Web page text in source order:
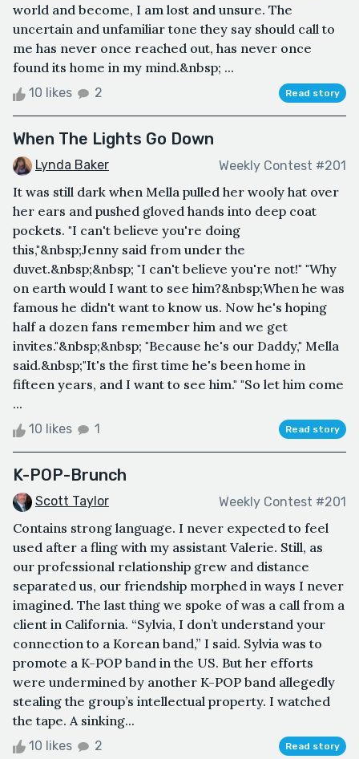
world and become, I am lost and unsure. The
uncertain and unfamiliar tone they say should call to
me has never once reached out, has never once
found its home in my mind.&nbsp; ...
10 likes 2 Read story
When The Lights Go Down
Lynda Baker Weekly Contest #201
It was still dark when Mella pulled her wooly hat over
her ears and pushed gloved hands into deep coat
pockets. "I can't believe you're doing
this,"&nbsp;Jenny said from under the
duvet.&nbsp;&nbsp; "I can't believe you're not!" "Why
on earth would I want to see him?&nbsp;When he was
famous he didn't want to know us. Now he's hoping
half a dozen fans remember him and we get
invites."&nbsp;&nbsp; "Because he's our Daddy," Mella
said.&nbsp;"It's the first time he's been home in
fifteen years, and I want to see him." "So let him come
...
10 likes 1 Read story
K-POP-Brunch
Scott Taylor Weekly Contest #201
Contains strong language. I never expected to feel
used after a fling with my assistant Valerie. Still, as
our professional relationship grew and distance
separated us, our friendship morphed in ways I never
imagined. The last thing we spoke of was a call from a
client in California. “Sylvia, I don’t understand your
connection to a Korean band,” I said. Sylvia was to
promote a K-POP band in the US. But her efforts
were undermined by another K-POP band allegedly
stealing the group’s intellectual property. I watched
the tape. A sinking...
10 likes 2 Read story